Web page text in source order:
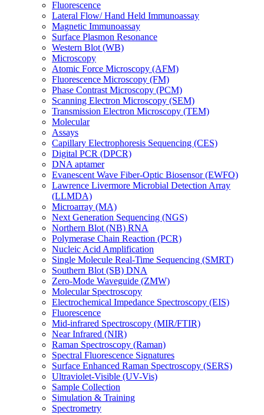
Fluorescence
Lateral Flow/ Hand Held Immunoassay
Magnetic Immunoassay
Surface Plasmon Resonance
Western Blot (WB)
Microscopy
Atomic Force Microscopy (AFM)
Fluorescence Microscopy (FM)
Phase Contrast Microscopy (PCM)
Scanning Electron Microscopy (SEM)
Transmission Electron Microscopy (TEM)
Molecular
Assays
Capillary Electrophoresis Sequencing (CES)
Digital PCR (DPCR)
DNA aptamer
Evanescent Wave Fiber-Optic Biosensor (EWFO)
Lawrence Livermore Microbial Detection Array
(LLMDA)
Microarray (MA)
Next Generation Sequencing (NGS)
Northern Blot (NB) RNA
Polymerase Chain Reaction (PCR)
Nucleic Acid Amplification
Single Molecule Real-Time Sequencing (SMRT)
Southern Blot (SB) DNA
Zero-Mode Waveguide (ZMW)
Molecular Spectroscopy
Electrochemical Impedance Spectroscopy (EIS)
Fluorescence
Mid-infrared Spectroscopy (MIR/FTIR)
Near Infrared (NIR)
Raman Spectroscopy (Raman)
Spectral Fluorescence Signatures
Surface Enhanced Raman Spectroscopy (SERS)
Ultraviolet-Visible (UV-Vis)
Sample Collection
Simulation & Training
Spectrometry